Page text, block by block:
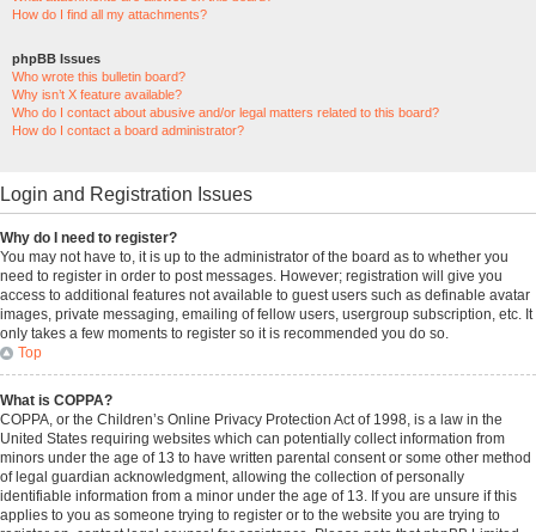
How do I find all my attachments?
phpBB Issues
Who wrote this bulletin board?
Why isn’t X feature available?
Who do I contact about abusive and/or legal matters related to this board?
How do I contact a board administrator?
Login and Registration Issues
Why do I need to register?
You may not have to, it is up to the administrator of the board as to whether you
need to register in order to post messages. However; registration will give you
access to additional features not available to guest users such as definable avatar
images, private messaging, emailing of fellow users, usergroup subscription, etc. It
only takes a few moments to register so it is recommended you do so.
Top
What is COPPA?
COPPA, or the Children’s Online Privacy Protection Act of 1998, is a law in the
United States requiring websites which can potentially collect information from
minors under the age of 13 to have written parental consent or some other method
of legal guardian acknowledgment, allowing the collection of personally
identifiable information from a minor under the age of 13. If you are unsure if this
applies to you as someone trying to register or to the website you are trying to